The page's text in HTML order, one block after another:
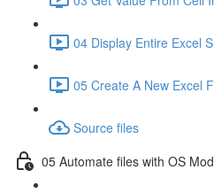
04 Display Entire Excel
05 Create A New Excel
Source files
05 Automate files with OS